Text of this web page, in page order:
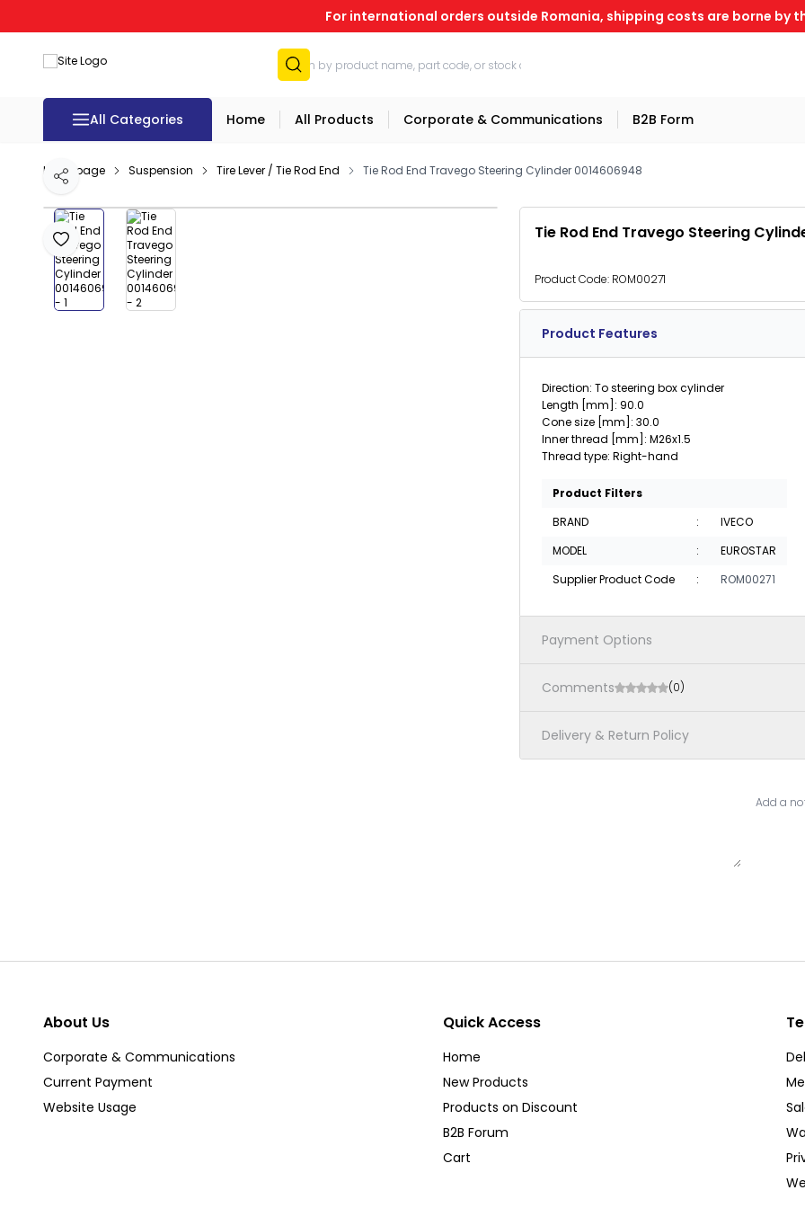
For international orders outside Romania, shipping costs are borne by
All Categories Home All Products Corporate & Communications B2B Form
Homepage Suspension Tire Lever / Tie Rod End Tie Rod End Travego Steering Cylinder 0014606948
Add to Favourites
Share
Tie Rod End Travego Steering
Product Code: ROM00271
Product Features
Direction: To steering box cylinder
Length [mm]: 90.0
Cone size [mm]: 30.0
Inner thread [mm]: M26x1.5
Thread type: Right-hand
Product Filters
BRAND
:
IVECO
MODEL
:
EUROSTAR
Supplier Product Code
: ROM00271
Payment Options
Comments (0)
Delivery & Return Policy
Add a
About Us
Corporate & Communications
Current Payment
Website Usage
Quick Access
Home
New Products
Products on Discount
B2B Forum
Cart